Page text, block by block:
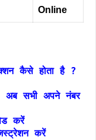
Online
कैसे होता है ?
अब सभी अपने नंबर
करें
करें